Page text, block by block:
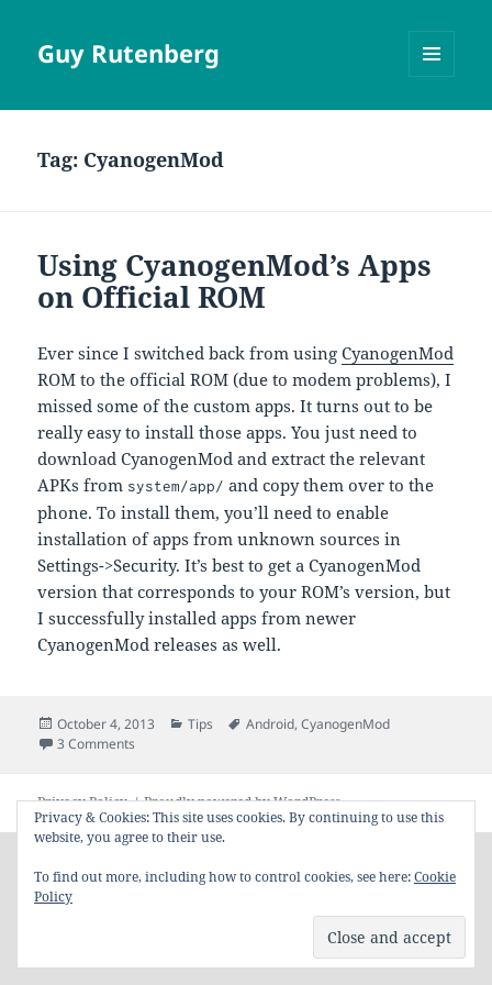
Guy Rutenberg
Tag: CyanogenMod
Using CyanogenMod’s Apps
on Official ROM
Ever since I switched back from usingCyanogenMod
ROM to the official ROM (due to modem problems), I
missed some of the custom apps. It turns out to be
really easy to install those apps. You just need to
download CyanogenMod and extract the relevant
APKs from system/app/ and copy them over to the
phone. To install them, you’ll need to enable
installation of apps from unknown sources in
Settings->Security. It’s best to get a CyanogenMod
version that corresponds to your ROM’s version, but
I successfully installed apps from newer
CyanogenMod releases as well.
Posted
on
October 4, 2013 Categories
Tips Tags
Android,CyanogenMod
3 Comments
Privacy Policy
Proudly powered by WordPress
Privacy & Cookies: This site uses cookies. By continuing to use this
website, you agree to their use.
To find out more, including how to control cookies, see here:Cookie
Policy